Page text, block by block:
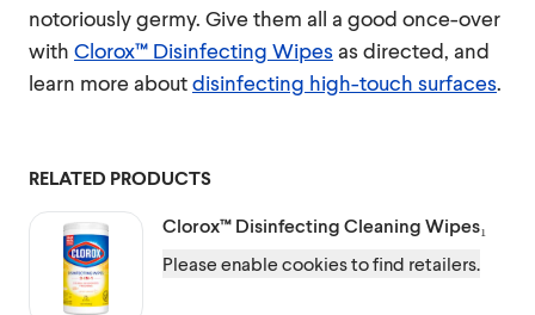
notoriously germy. Give them all a good once-over
with Clorox™ Disinfecting Wipesas directed, and
learn more aboutdisinfecting high-touch surfaces.
RELATED PRODUCTS
Clorox™ Disinfecting Cleaning Wipes₁
Please enable cookies to find retailers.